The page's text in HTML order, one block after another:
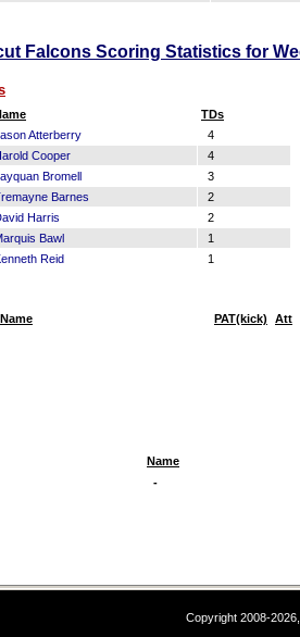
Falcons Scoring Statistics for
TDs
Atterberry
4
Cooper
4
Bromell
3
Barnes
2
Harris
2
Bawl
1
Reid 1
Name PAT(kick) Att
Name
-
Copyright 2008-